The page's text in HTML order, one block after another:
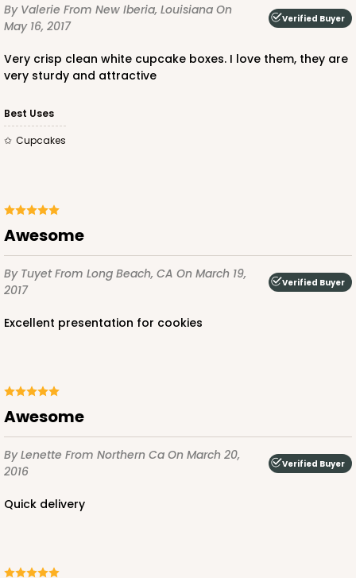
By Valerie From New Iberia, Louisiana On
May 16, 2017
Verified Buyer
Very crisp clean white cupcake boxes. I love them, they are
very sturdy and attractive
Best Uses
cupcakes
Awesome
By TuyetFrom Long Beach, CA On March 19,
2017
Verified Buyer
Excellent presentation for cookies
Awesome
By Lenette From Northern Ca On March 20,
2016
Verified Buyer
Quick delivery